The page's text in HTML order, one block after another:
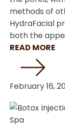
methods of
HydraFacial
both the
READ MORE
February 16,